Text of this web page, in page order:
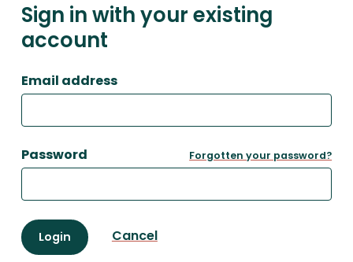
Sign in with your existing
account
Email address
Password Forgotten your password?
Login Cancel